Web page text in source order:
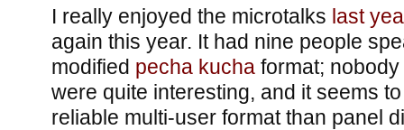
I really enjoyed the microtalks last
again this year. It had nine people
modified pecha kuchaformat;
were quite interesting, and it seems
reliable multi-user format than panel